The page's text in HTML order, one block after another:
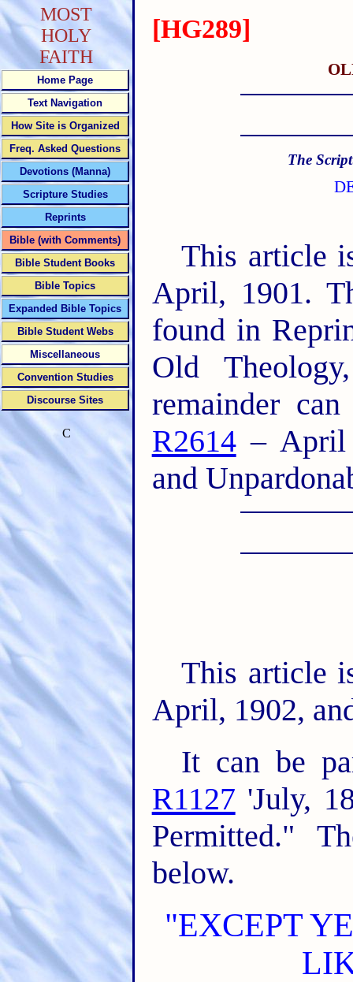
[HG289]
The
This article
April, 1901.
found in
Old
remainder
R2614– April
and
This article
April, 1902,
It can be
R1127 'July,
Permitted."
below.
"EXCEPT
MOST
HOLY
FAITH
Home Page
Text Navigation
How Site is Organized
Freq. Asked Questions
Devotions (Manna)
Scripture Studies
Reprints
Bible (with Comments)
Bible Student Books
Bible Topics
Expanded Bible Topics
Bible Student Webs
Miscellaneous
Convention Studies
Discourse Sites
C